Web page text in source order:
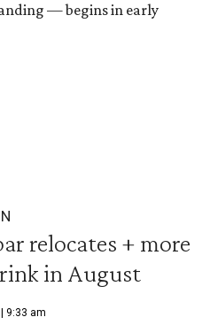
— begins in early
relocates + more
in August
9:33 am